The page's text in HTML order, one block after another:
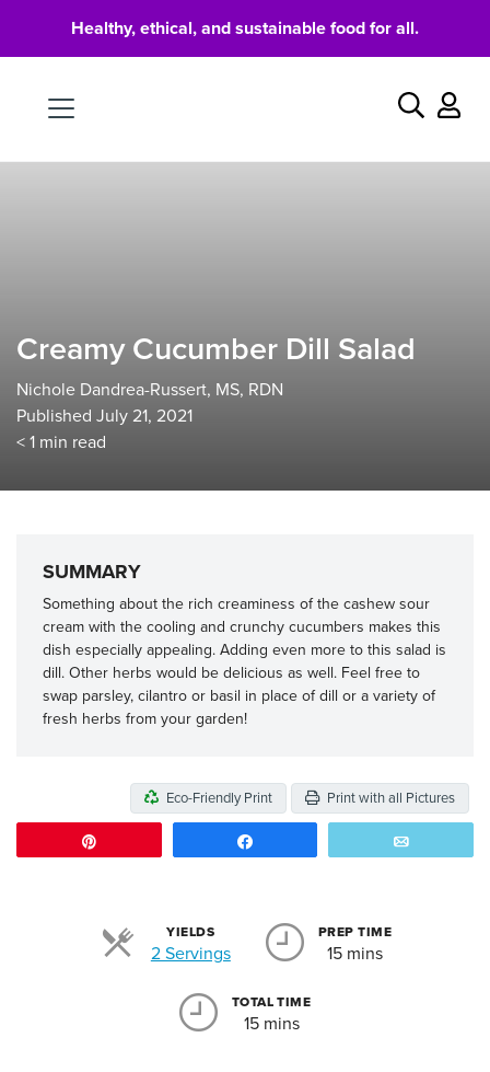
Healthy, ethical, and sustainable food for all.
Search
Creamy Cucumber Dill Salad
Nichole Dandrea-Russert, MS, RDN
Published July 21, 2021
< 1 min read
SUMMARY
Something about the rich creaminess of the cashew sour
cream with the cooling and crunchy cucumbers makes this
dish especially appealing. Adding even more to this salad is
dill. Other herbs would be delicious as well. Feel free to
swap parsley, cilantro or basil in place of dill or a variety of
fresh herbs from your garden!
Eco-Friendly Print Print with all Pictures
YIELDS
2 ServingsServings
PREP TIME
15 mins
TOTAL TIME
15 mins